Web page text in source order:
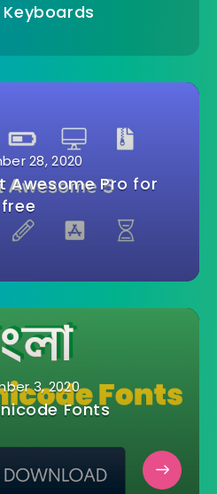
28, 2020
Awesome Pro for
free
3, 2020
Fonts